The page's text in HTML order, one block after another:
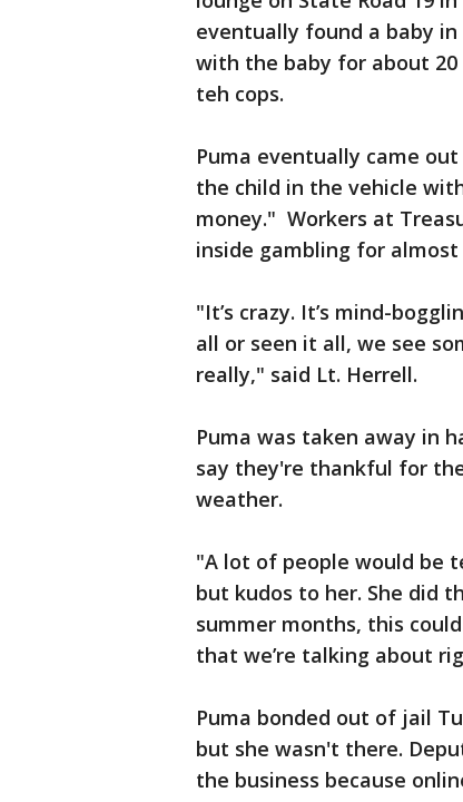
eventually found a baby
with the baby for about
teh cops.
Puma eventually came
the child in the vehicle
money." Workers at
inside gambling for
"It’s crazy. It’s mind-
all or seen it all, we see
really," said Lt. Herrell.
Puma was taken away in
say they're thankful for
weather.
"A lot of people would be
but kudos to her. She did
summer months, this
that we’re talking about
Puma bonded out of jail
but she wasn't there.
the business because